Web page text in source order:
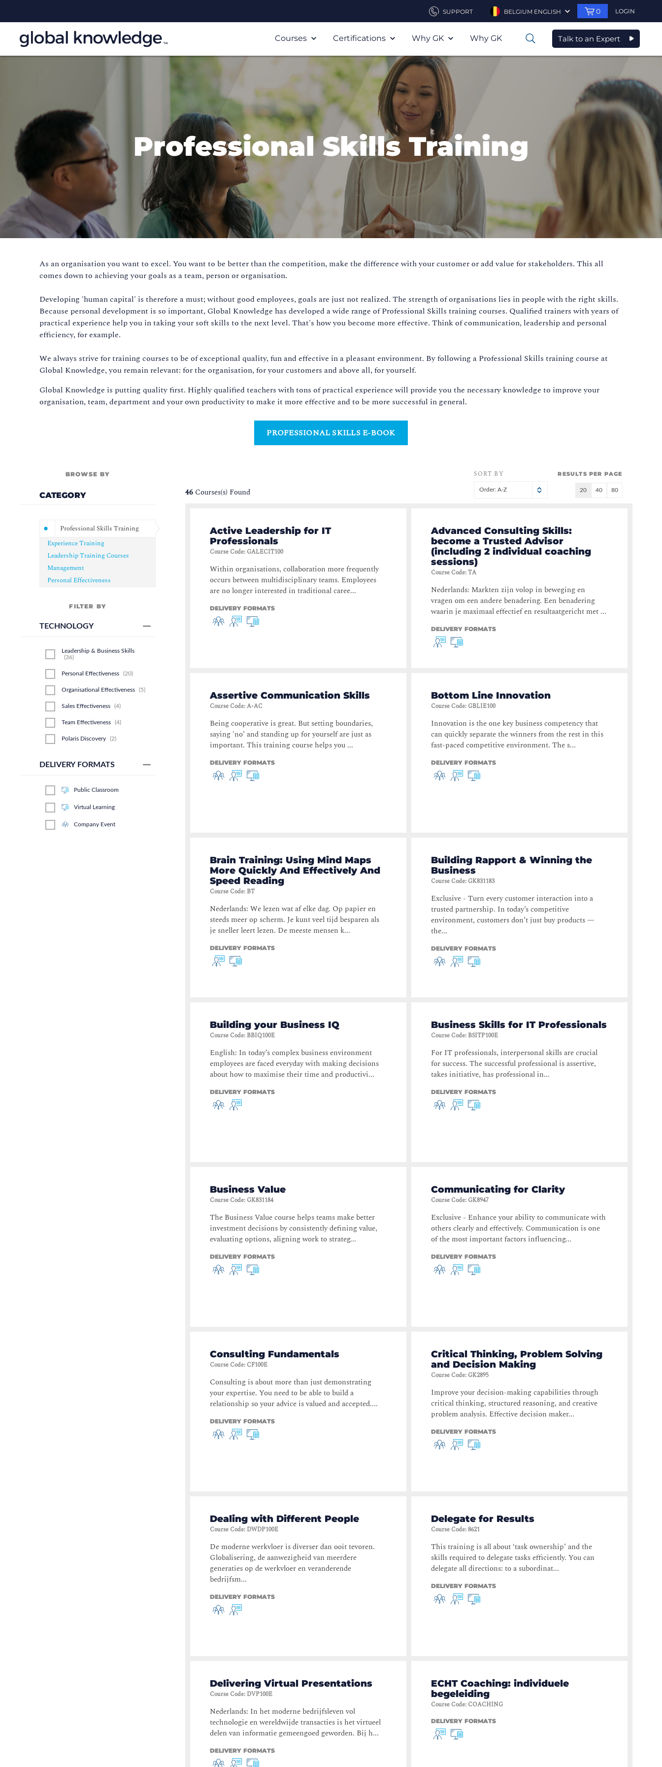
SUPPORT BELGIUM ENGLISH 0 LOGIN
Courses Certifications Why GK Why GK 0 Talk to an Expert
Professional Skills Training
As an organisation you want to excel. You want to be better than the competition, make the difference with your customer or add value for stakeholders. This all
comes down to achieving your goals as a team, person or organisation.
Developing 'human capital' is therefore a must; without good employees, goals are just not realized. The strength of organisations lies in people with the right skills.
Because personal development is so important, Global Knowledge has developed a wide range of Professional Skills training courses. Qualified trainers with years of
practical experience help you in taking your soft skills to the next level. That's how you become more effective. Think of communication, leadership and personal
efficiency, for example.
We always strive for training courses to be of exceptional quality, fun and effective in a pleasant environment. By following a Professional Skills training course at
Global Knowledge, you remain relevant: for the organisation, for your customers and above all, for yourself.
Global Knowledge is putting quality first. Highly qualified teachers with tons of practical experience will provide you the necessary knowledge to improve your
organisation, team, department and your own productivity to make it more effective and to be more successful in general.
PROFESSIONAL SKILLS E-BOOK
BROWSE BY
CATEGORY
Professional Skills Training
Experience Training
Leadership Training Courses
Management
Personal Effectiveness
FILTER BY
TECHNOLOGY
Leadership & Business Skills
(36)
Personal Effectiveness (20)
Organisational Effectiveness (5)
Sales Effectiveness (4)
Team Effectiveness (4)
Polaris Discovery (2)
DELIVERY FORMATS
Public Classroom
Virtual Learning
Company Event
46 Courses(s) Found
SORT BY
Order: A-Z
RESULTS PER PAGE
20 40 80
Active Leadership for IT
Professionals
Course Code: GALECIT100
Within organisations, collaboration more frequently
occurs between multidisciplinary teams. Employees
are no longer interested in traditional caree...
DELIVERY FORMATS
Advanced Consulting Skills:
become a Trusted Advisor
(including 2 individual coaching
sessions)
Course Code:TA
Nederlands: Markten zijn volop in beweging en
vragen om een andere benadering. Een benadering
waarin je maximaal effectief en resultaatgericht met ...
DELIVERY FORMATS
Assertive Communication Skills
Course Code:A-AC
Being cooperative is great. But setting boundaries,
saying 'no’ and standing up for yourself are just as
important. This training course helps you ...
DELIVERY FORMATS
Bottom Line Innovation
Course Code: GBLIE100
Innovation is the one key business competency that
can quickly separate the winners from the rest in this
fast-paced competitive environment. The s...
DELIVERY FORMATS
Brain Training: Using Mind Maps
More Quickly And Effectively And
Speed Reading
Course Code: BT
Nederlands: We lezen wat af elke dag. Op papier en
steeds meer op scherm. Je kunt veel tijd besparen als
je sneller leert lezen. De meeste mensen k...
DELIVERY FORMATS
Building Rapport & Winning the
Business
Course Code: GK831183
Exclusive - Turn every customer interaction into a
trusted partnership. In today’s competitive
environment, customers don’t just buy products —
the...
DELIVERY FORMATS
Building your Business IQ
Course Code: BBIQ100E
English: In today’s complex business environment
employees are faced everyday with making decisions
about how to maximise their time and productivi...
DELIVERY FORMATS
Business Skills for IT Professionals
Course Code: BSITP100E
For IT professionals, interpersonal skills are crucial
for success. The successful professional is assertive,
takes initiative, has professional in...
DELIVERY FORMATS
Business Value
Course Code: GK831184
The Business Value course helps teams make better
investment decisions by consistently defining value,
evaluating options, aligning work to strateg...
DELIVERY FORMATS
Communicating for Clarity
Course Code: GK8947
Exclusive - Enhance your ability to communicate with
others clearly and effectively. Communication is one
of the most important factors influencing...
DELIVERY FORMATS
Consulting Fundamentals
Course Code: CF100E
Consulting is about more than just demonstrating
your expertise. You need to be able to build a
relationship so your advice is valued and accepted....
DELIVERY FORMATS
Critical Thinking, Problem Solving
and Decision Making
Course Code: GK2895
Improve your decision-making capabilities through
critical thinking, structured reasoning, and creative
problem analysis. Effective decision maker...
DELIVERY FORMATS
Dealing with Different People
Course Code: DWDP100E
De moderne werkvloer is diverser dan ooit tevoren.
Globalisering, de aanwezigheid van meerdere
generaties op de werkvloer en veranderende
bedrijfsm...
DELIVERY FORMATS
Delegate for Results
Course Code:8621
This training is all about ‘task ownership’ and the
skills required to delegate tasks efficiently. You can
delegate all directions: to a subordinat...
DELIVERY FORMATS
Delivering Virtual Presentations
Course Code: DVP100E
Nederlands: In het moderne bedrijfsleven vol
technologie en wereldwijde transacties is het virtueel
delen van informatie gemeengoed geworden. Bij h...
DELIVERY FORMATS
ECHT Coaching: individuele
begeleiding
Course Code: COACHING
DELIVERY FORMATS